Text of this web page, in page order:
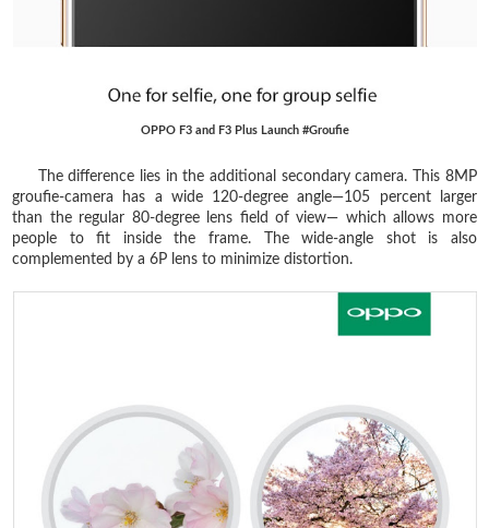
OPPO F3 and F3 Plus Launch #Groufie
The difference lies in the additional secondary camera. This 8MP
groufie-camera has a wide 120-degree angle—105 percent larger
than the regular 80-degree lens field of view— which allows more
people to fit inside the frame. The wide-angle shot is also
complemented by a 6P lens to minimize distortion.